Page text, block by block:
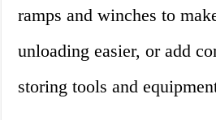
ramps and winches to
unloading easier, or add
storing tools and